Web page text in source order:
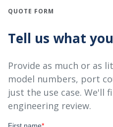
QUOTE FORM
Tell us what
Provide as much or as
model numbers, port
just the use case. We'll
engineering review.